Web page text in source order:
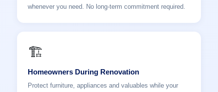
whenever you need. No long-term commitment required.
🏗️
Homeowners During Renovation
Protect furniture, appliances and valuables while your